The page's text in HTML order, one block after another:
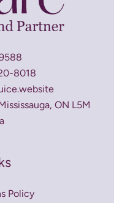
8018
ON L5M
Policy